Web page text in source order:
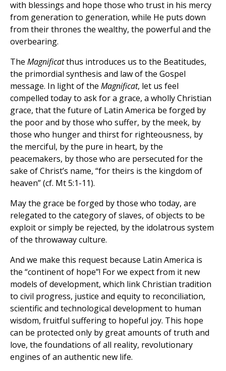
with blessings and hope those who trust in his mercy
from generation to generation, while He puts down
from their thrones the wealthy, the powerful and the
overbearing.
The Magnificatthus introduces us to the Beatitudes,
the primordial synthesis and law of the Gospel
message. In light of the Magnificat, let us feel
compelled today to ask for a grace, a wholly Christian
grace, that the future of Latin America be forged by
the poor and by those who suffer, by the meek, by
those who hunger and thirst for righteousness, by
the merciful, by the pure in heart, by the
peacemakers, by those who are persecuted for the
sake of Christ’s name, “for theirs is the kingdom of
heaven” (cf. Mt 5:1-11).
May the grace be forged by those who today, are
relegated to the category of slaves, of objects to be
exploit or simply be rejected, by the idolatrous system
of the throwaway culture.
And we make this request because Latin America is
the “continent of hope”! For we expect from it new
models of development, which link Christian tradition
to civil progress, justice and equity to reconciliation,
scientific and technological development to human
wisdom, fruitful suffering to hopeful joy. This hope
can be protected only by great amounts of truth and
love, the foundations of all reality, revolutionary
engines of an authentic new life.